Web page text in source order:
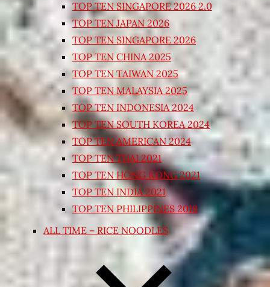
TOP TEN SINGAPORE 2026 2.0
TOP TEN JAPAN 2026
TOP TEN SINGAPORE 2026
TOP TEN CHINA 2025
TOP TEN TAIWAN 2025
TOP TEN MALAYSIA 2025
TOP TEN INDONESIA 2024
TOP TEN SOUTH KOREA 2024
TOP TEN AMERICAN 2024
TOP TEN THAI 2021
TOP TEN HONG KONG 2021
TOP TEN INDIA 2021
TOP TEN PHILIPPINES 2018
ALL TIME – RICE NOODLES